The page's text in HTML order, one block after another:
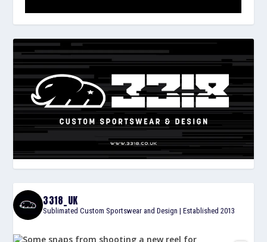
3318_UK
Sublimated Custom Sportswear and Design | Established 2013